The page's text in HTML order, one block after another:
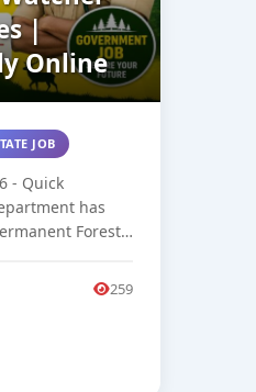
|
Online
JOB
- Quick
has
Forest
259